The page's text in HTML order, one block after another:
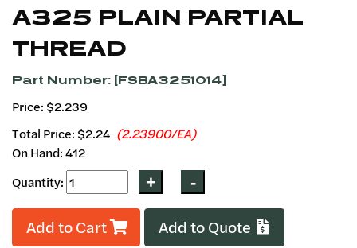
A325 PLAIN PARTIAL
THREAD
Part Number: [FSBA3251014]
Price: $2.239
Total Price: $2.24 (2.23900/EA)
On Hand: 412
Quantity:
Add to Cart Add to Quote